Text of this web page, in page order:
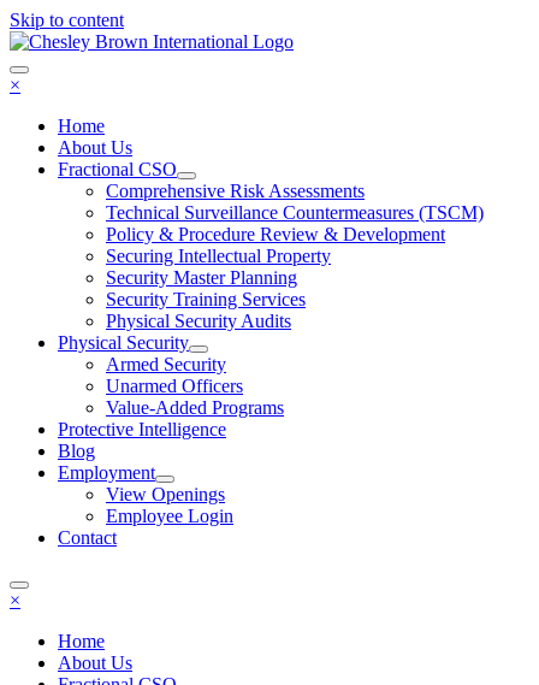
Skip to content
×
Home
About Us
Fractional CSO
Comprehensive Risk Assessments
Technical Surveillance Countermeasures (TSCM)
Policy & Procedure Review & Development
Securing Intellectual Property
Security Master Planning
Security Training Services
Physical Security Audits
Physical Security
Armed Security
Unarmed Officers
Value-Added Programs
Protective Intelligence
Blog
Employment
View Openings
Employee Login
Contact
×
Home
About Us